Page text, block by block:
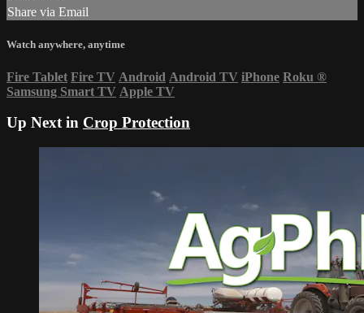
Share via Email
Watch anywhere, anytime
Fire Tablet Fire TV Android Android TV iPhone Roku ®
Samsung Smart TV Apple TV
Up Next in Crop Protection